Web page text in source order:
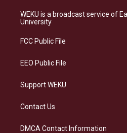
a
g
a
s
k
b
o
e
d
WEKU is a broadcast service of
University
FCC Public File
EEO Public File
Support WEKU
Contact Us
DMCA Contact Information